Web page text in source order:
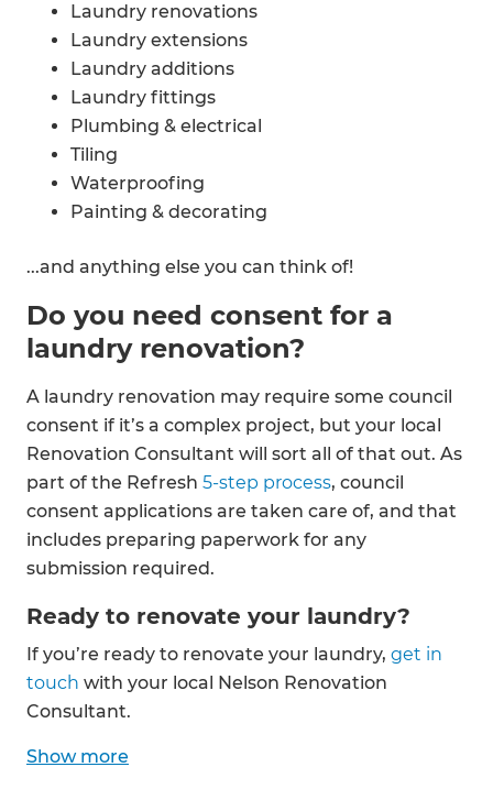
Laundry renovations
Laundry extensions
Laundry additions
Laundry fittings
Plumbing & electrical
Tiling
Waterproofing
Painting & decorating
...and anything else you can think of!
Do you need consent for a
laundry renovation?
A laundry renovation may require some council
consent if it’s a complex project, but your local
Renovation Consultant will sort all of that out. As
part of the Refresh 5-step process, council
consent applications are taken care of, and that
includes preparing paperwork for any
submission required.
Ready to renovate your laundry?
If you’re ready to renovate your laundry, get in
touch with your local Nelson Renovation
Consultant.
Show more